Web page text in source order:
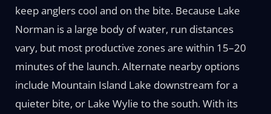
keep anglers cool and on the bite. Because Lake
Norman is a large body of water, run distances
vary, but most productive zones are within 15–20
minutes of the launch. Alternate nearby options
include Mountain Island Lake downstream for a
quieter bite, or Lake Wylie to the south. With its